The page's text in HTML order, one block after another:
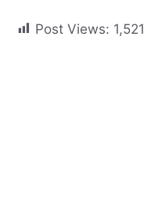
Post Views: 1,521